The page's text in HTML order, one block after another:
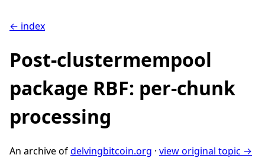
← index
Post-clustermempool
package RBF: per-chunk
processing
An archive ofdelvingbitcoin.org · view original topic →